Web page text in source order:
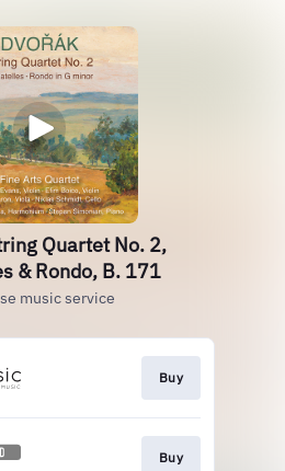
Quartet No. 2,
& Rondo, B. 171
music service
Buy
Buy